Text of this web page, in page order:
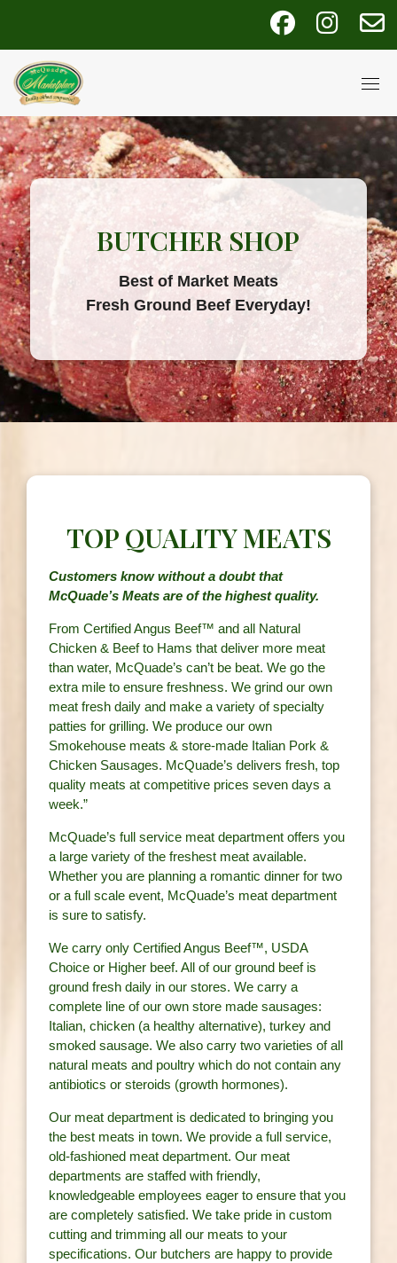
content
BUTCHER SHOP
Best of Market Meats
Fresh Ground Beef Everyday!
TOP QUALITY MEATS
Customers know without a doubt that
McQuade’s Meats are of the highest quality.
From Certified Angus Beef™ and all Natural
Chicken & Beef to Hams that deliver more meat
than water, McQuade’s can’t be beat. We go the
extra mile to ensure freshness. We grind our own
meat fresh daily and make a variety of specialty
patties for grilling. We produce our own
Smokehouse meats & store-made Italian Pork &
Chicken Sausages. McQuade’s delivers fresh, top
quality meats at competitive prices seven days a
week.”
McQuade’s full service meat department offers you
a large variety of the freshest meat available.
Whether you are planning a romantic dinner for two
or a full scale event, McQuade’s meat department
is sure to satisfy.
We carry only Certified Angus Beef™, USDA
Choice or Higher beef. All of our ground beef is
ground fresh daily in our stores. We carry a
complete line of our own store made sausages:
Italian, chicken (a healthy alternative), turkey and
smoked sausage. We also carry two varieties of all
natural meats and poultry which do not contain any
antibiotics or steroids (growth hormones).
Our meat department is dedicated to bringing you
the best meats in town. We provide a full service,
old-fashioned meat department. Our meat
departments are staffed with friendly,
knowledgeable employees eager to ensure that you
are completely satisfied. We take pride in custom
cutting and trimming all our meats to your
specifications. Our butchers are happy to provide